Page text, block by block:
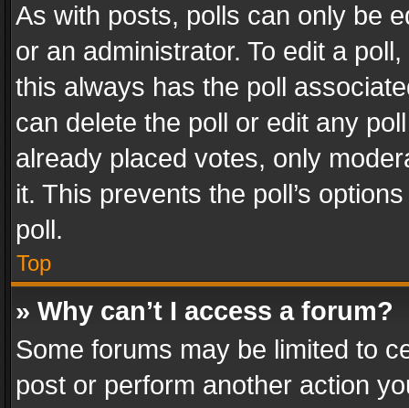
As with posts, polls can only be
or an administrator. To edit a
this always has the poll
can delete the poll or edit any
already placed votes, only
it. This prevents the poll’s
poll.
Top
» Why can’t I access a forum?
Some forums may be limited to
post or perform another action